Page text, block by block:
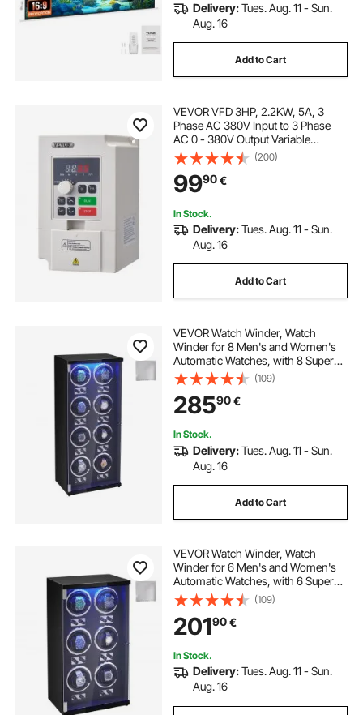
Delivery:Tues. Aug. 11 - Sun.
Aug. 16
Add to Cart
VEVOR VFD 3HP, 2.2KW, 5A, 3
Phase AC 380V Input to 3 Phase
AC 0 - 380V Output Variable
Frequency Drive, 50/60Hz Input, 0-
2000Hz Output VFD for Spindle
Motor Speed Control
(200)
9990€
In Stock.
Delivery:Tues. Aug. 11 - Sun.
Aug. 16
Add to Cart
VEVOR Watch Winder, Watch
Winder for 8 Men's and Women's
Automatic Watches, with 8 Super
Quiet Japanese Mabuchi Motors,
Blue LED Light and Adapter, High-
Density Board Shell and Black PU
(109)
28590€
In Stock.
Delivery:Tues. Aug. 11 - Sun.
Aug. 16
Add to Cart
VEVOR Watch Winder, Watch
Winder for 6 Men's and Women's
Automatic Watches, with 6 Super
Quiet Japanese Mabuchi Motors,
Blue LED Light and Adapter, High-
Density Board Shell and Black PU
(109)
20190€
In Stock.
Delivery:Tues. Aug. 11 - Sun.
Aug. 16